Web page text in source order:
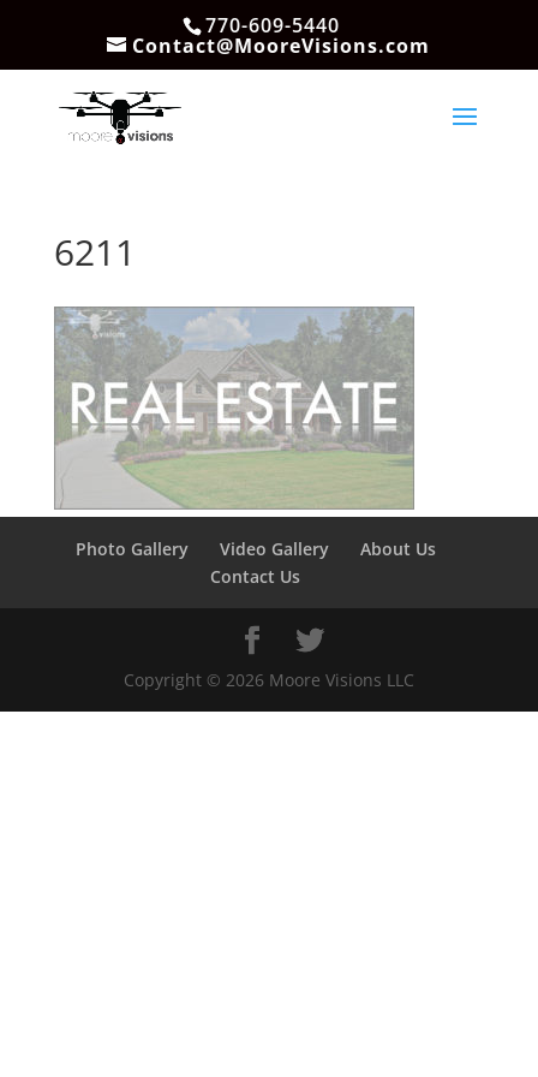
770-609-5440
Contact@MooreVisions.com
6211
Photo Gallery Video Gallery
About Us
Contact Us
Copyright © 2026 Moore Visions LLC